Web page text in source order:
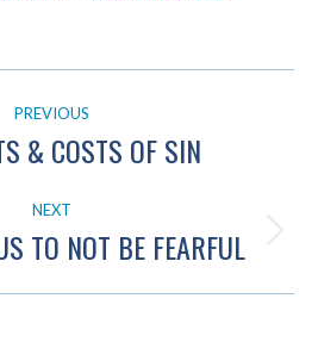
PREVIOUS
Previous
& COSTS OF SIN
NEXT
Next
TO NOT BE FEARFUL